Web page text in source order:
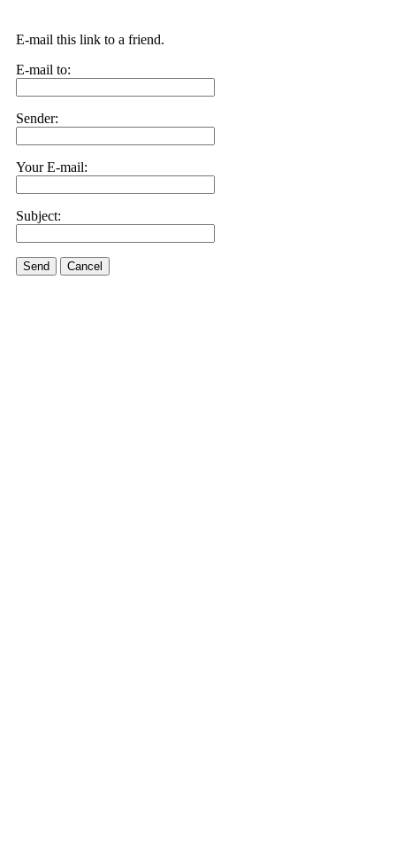
E-mail this link to a friend.
E-mail to:
Sender:
Your E-mail:
Subject:
Send Cancel